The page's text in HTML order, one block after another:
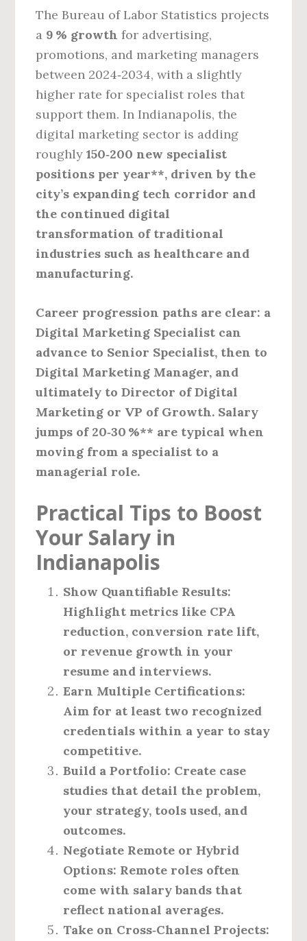
The Bureau of Labor Statistics projects
a 9 % growth for advertising,
promotions, and marketing managers
between 2024‑2034, with a slightly
higher rate for specialist roles that
support them. In Indianapolis, the
digital marketing sector is adding
roughly150‑200 new specialist
positions per year**, driven by the
city’s expanding tech corridor and
the continued digital
transformation of traditional
industries such as healthcare and
manufacturing.
Career progression paths are clear: a
Digital Marketing Specialist can
advance to Senior Specialist, then to
Digital Marketing Manager, and
ultimately to Director of Digital
Marketing or VP of Growth. Salary
jumps of 20‑30 %** are typical when
moving from a specialist to a
managerial role.
Practical Tips to Boost
Your Salary in
Indianapolis
Show Quantifiable Results:
Highlight metrics like CPA
reduction, conversion rate lift,
or revenue growth in your
resume and interviews.
Earn Multiple Certifications:
Aim for at least two recognized
credentials within a year to stay
competitive.
Build a Portfolio: Create case
studies that detail the problem,
your strategy, tools used, and
outcomes.
Negotiate Remote or Hybrid
Options: Remote roles often
come with salary bands that
reflect national averages.
Take on Cross‑Channel Projects: